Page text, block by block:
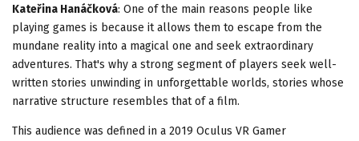
Kateřina Hanáčková: One of the main reasons people like
playing games is because it allows them to escape from the
mundane reality into a magical one and seek extraordinary
adventures. That's why a strong segment of players seek well-
written stories unwinding in unforgettable worlds, stories whose
narrative structure resembles that of a film.
This audience was defined in a 2019 Oculus VR Gamer